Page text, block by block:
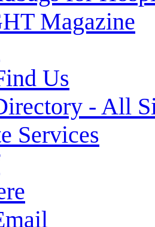
Magazine
Us
- All
Services